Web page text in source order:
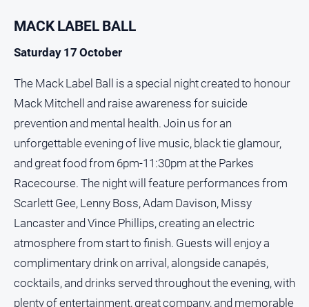
MACK LABEL BALL
Saturday 17 October
The Mack Label Ball is a special night created to honour
Mack Mitchell and raise awareness for suicide
prevention and mental health. Join us for an
unforgettable evening of live music, black tie glamour,
and great food from 6pm-11:30pm at the Parkes
Racecourse. The night will feature performances from
Scarlett Gee, Lenny Boss, Adam Davison, Missy
Lancaster and Vince Phillips, creating an electric
atmosphere from start to finish. Guests will enjoy a
complimentary drink on arrival, alongside canapés,
cocktails, and drinks served throughout the evening, with
plenty of entertainment, great company, and memorable